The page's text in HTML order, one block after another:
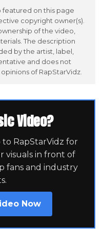
featured on this page
copyright owner(s).
of the video,
The description
by the artist, label,
and does not
of RapStarVidz.
Video?
RapStarVidz for
visuals in front of
fans and industry
Now